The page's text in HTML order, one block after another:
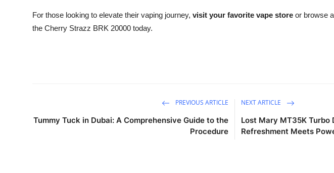
For those looking to elevate their vaping journey, visit your favorite vape store or browse
the Cherry Strazz BRK 20000 today.
PREVIOUS ARTICLE
Tummy Tuck in Dubai: A Comprehensive Guide to the
Procedure
NEXT ARTICLE
Lost Mary MT35K Turbo
Refreshment Meets